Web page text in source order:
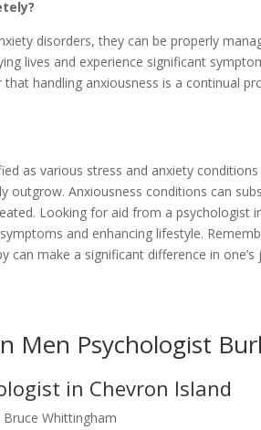
disorders, they can be properly
lives and experience significant
handling anxiousness is a continual
as various stress and anxiety
outgrow. Anxiousness conditions can
Looking for aid from a psychologist
and enhancing lifestyle.
can make a significant difference in
Men Psychologist
in Chevron Island
Whittingham